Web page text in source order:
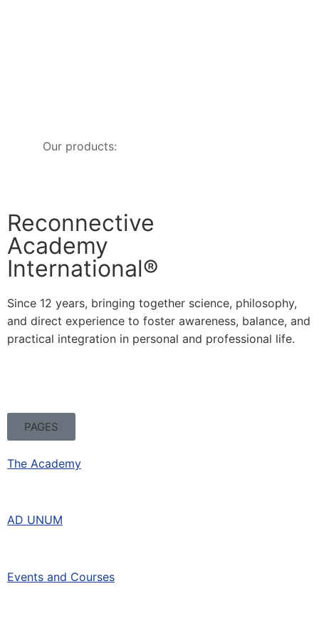
Our products:
Reconnective
Academy
International®
Since 12 years, bringing together science, philosophy,
and direct experience to foster awareness, balance, and
practical integration in personal and professional life.
PAGES
The Academy
AD UNUM
Events and Courses